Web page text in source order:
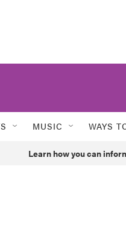
MUSIC WAYS
Learn how you can